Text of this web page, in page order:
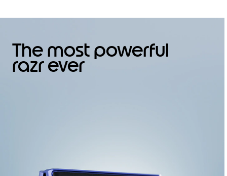
o
The most powerful
razr ever